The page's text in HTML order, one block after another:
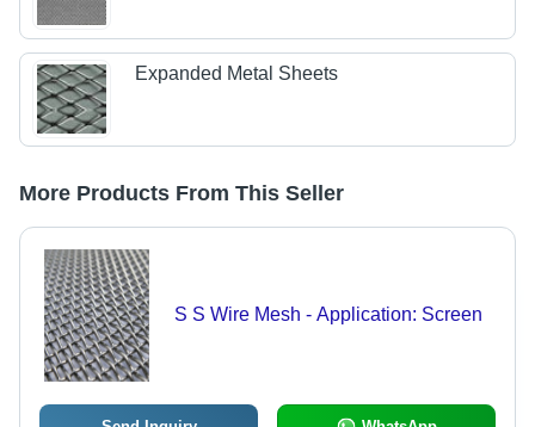
Expanded Metal Sheets
More Products From This Seller
S S Wire Mesh - Application: Screen